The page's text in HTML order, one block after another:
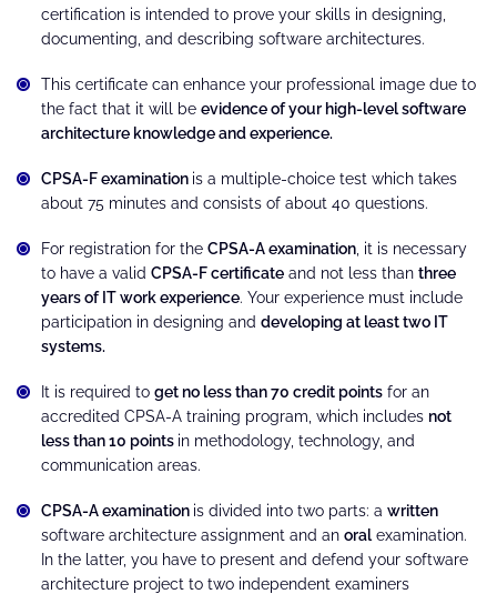
certification is intended to prove your skills in designing,
documenting, and describing software architectures.
This certificate can enhance your professional image due to
the fact that it will be evidence of your high-level software
architecture knowledge and experience.
CPSA-F examination is a multiple-choice test which takes
about 75 minutes and consists of about 40 questions.
For registration for the CPSA-A examination , it is necessary
to have a valid CPSA-F certificate and not less than three
years of IT work experience. Your experience must include
participation in designing and developing at least two IT
systems.
It is required to get no less than 70 credit points for an
accredited CPSA-A training program, which includes not
less than 10 points in methodology, technology, and
communication areas.
CPSA-A examination is divided into two parts: a written
software architecture assignment and an oral examination.
In the latter, you have to present and defend your software
architecture project to two independent examiners